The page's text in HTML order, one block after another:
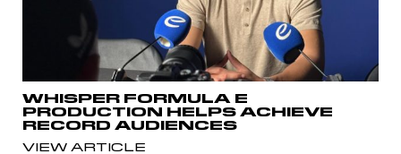
WHISPER FORMULA E
PRODUCTION HELPS ACHIEVE
RECORD AUDIENCES
VIEW ARTICLE